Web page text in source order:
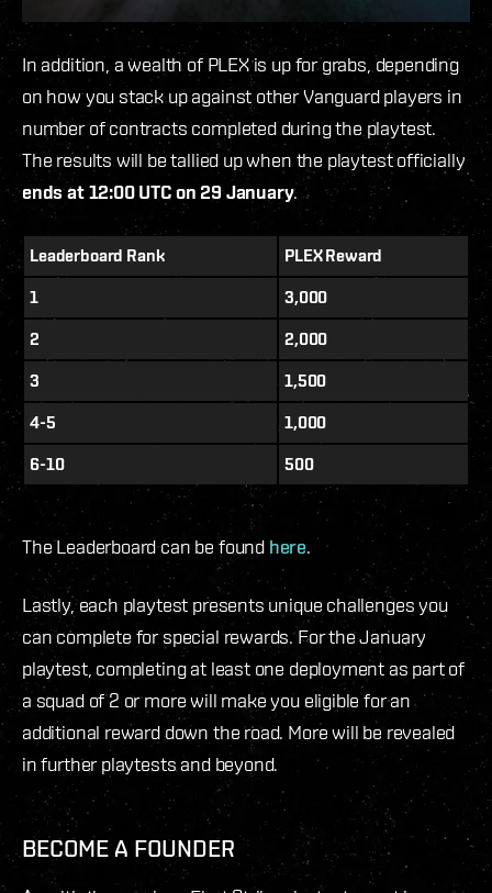
In addition, a wealth of PLEX is up for grabs,depending
on how you stack up against other Vanguard players in
number of contracts completed during the playtest.
The results will be tallied up when the playtest officially
ends at 12:00 UTC on 29 January.
Leaderboard Rank
PLEX Reward
1
3,000
2
2,000
3
1,500
4-5
1,000
6-10
500
The Leaderboard can be found here.
Lastly, each playtest presents unique challenges you
can complete for special rewards. For the January
playtest, completing at least one deployment as part of
a squad of 2 or more will make you eligible for an
additional reward down the road. More will be revealed
in further playtests and beyond.
BECOME A FOUNDER